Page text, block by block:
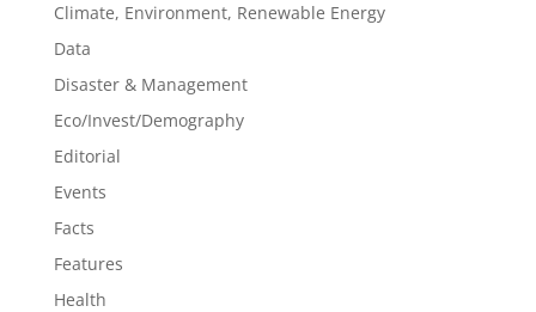
Climate, Environment, Renewable Energy
Data
Disaster & Management
Eco/Invest/Demography
Editorial
Events
Facts
Features
Health